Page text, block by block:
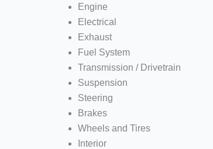
Engine
Electrical
Exhaust
Fuel System
Transmission / Drivetrain
Suspension
Steering
Brakes
Wheels and Tires
Interior